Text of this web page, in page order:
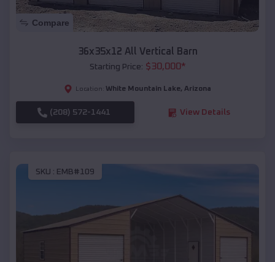
Compare
36x35x12 All Vertical Barn
Starting Price: $30,000*
Location: White Mountain Lake, Arizona
(208) 572-1441 View Details
SKU : EMB#109